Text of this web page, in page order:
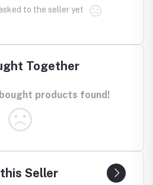
to the seller yet
Together
products found!
Seller